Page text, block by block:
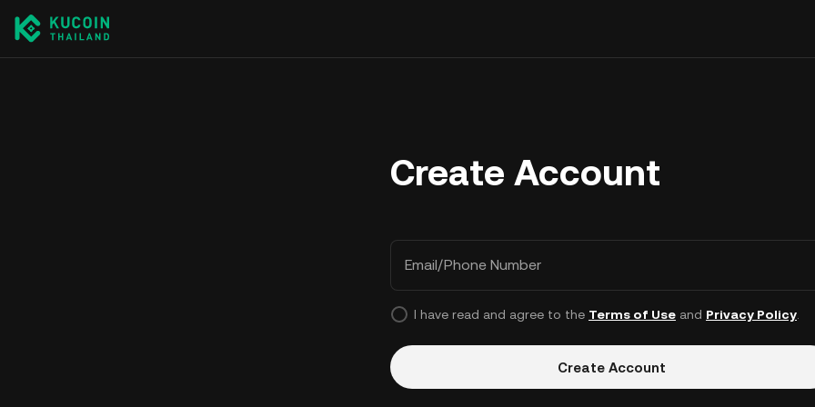
Create Account
Email/Phone Number
I have read and agree to the Terms of Useand Privacy Policy.
Create Account